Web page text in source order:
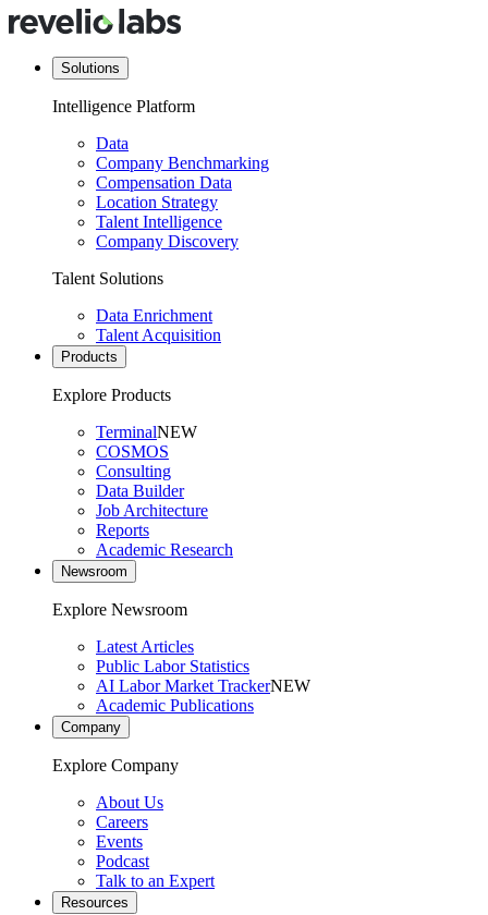
Solutions
Intelligence Platform
Data
Company Benchmarking
Compensation Data
Location Strategy
Talent Intelligence
Company Discovery
Talent Solutions
Data Enrichment
Talent Acquisition
Products
Explore Products
TerminalNEW
COSMOS
Consulting
Data Builder
Job Architecture
Reports
Academic Research
Newsroom
Explore Newsroom
Latest Articles
Public Labor Statistics
AI Labor Market TrackerNEW
Academic Publications
Company
Explore Company
About Us
Careers
Events
Podcast
Talk to an Expert
Resources